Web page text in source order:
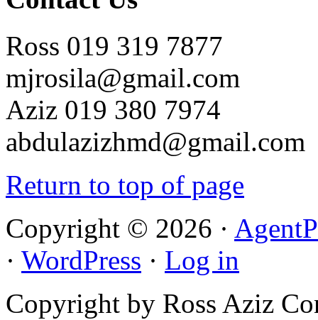
Ross 019 319 7877
mjrosila@gmail.com
Aziz 019 380 7974
abdulazizhmd@gmail.com
Return to top of page
Copyright © 2026 ·
· WordPress · Log in
Copyright by Ross Aziz